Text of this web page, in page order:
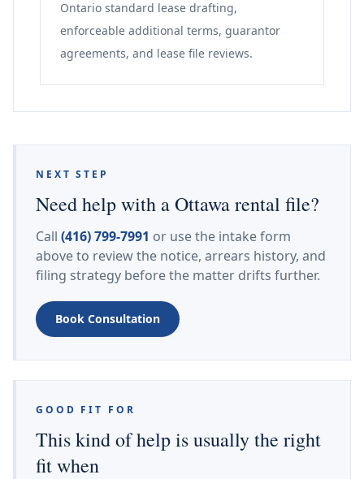
Ontario standard lease drafting,
enforceable additional terms, guarantor
agreements, and lease file reviews.
NEXT STEP
Need help with a Ottawa rental file?
Call (416) 799-7991 or use the intake form
above to review the notice, arrears history, and
filing strategy before the matter drifts further.
Book Consultation
GOOD FIT FOR
This kind of help is usually the right
fit when